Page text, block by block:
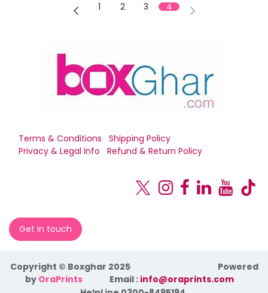
1 2 3 4
Terms & Conditions
Shipping Policy
Privacy & Legal Info
Refund & Return Policy
Get in touch
Copyright © Boxghar 2025
Powered
by OraPrints ​Email : info@oraprints.com